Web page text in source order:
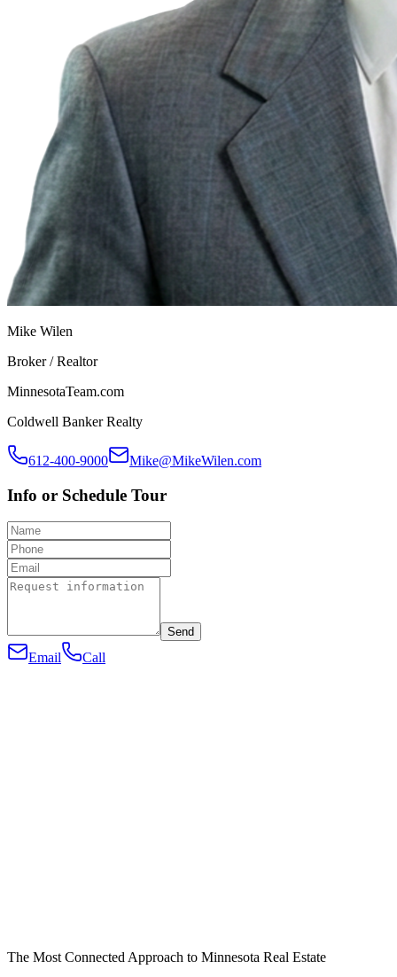
Mike Wilen
Broker / Realtor
MinnesotaTeam.com
Coldwell Banker Realty
612-400-9000 Mike@MikeWilen.com
Info or Schedule Tour
Send
Email Call
The Most Connected Approach to Minnesota Real Estate